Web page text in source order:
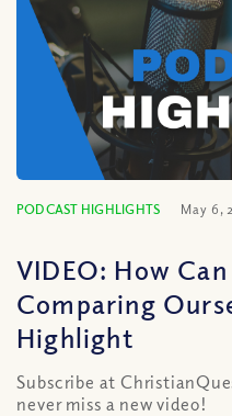
PODCAST HIGHLIGHTS May 6,
VIDEO: How
Comparing
Highlight
Subscribe at
never miss a new video!